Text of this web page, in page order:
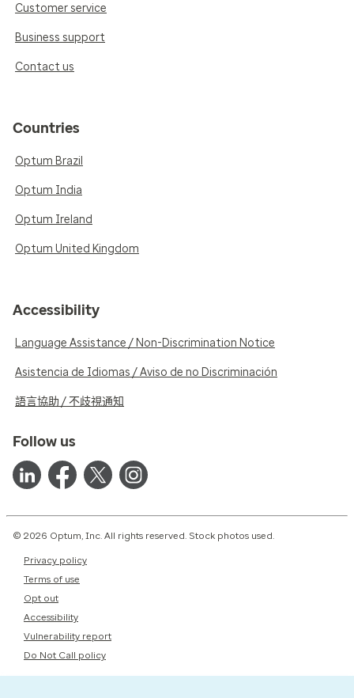
Customer service
Business support
Contact us
Countries
Optum Brazil
Optum India
Optum Ireland
Optum United Kingdom
Accessibility
Language Assistance / Non-Discrimination Notice
Asistencia de Idiomas / Aviso de no Discriminación
語言協助 / 不歧視通知
Follow us
© 2026 Optum, Inc. All rights reserved. Stock photos used.
Privacy policy
Terms of use
Opt out
Accessibility
Vulnerability report
Do Not Call policy